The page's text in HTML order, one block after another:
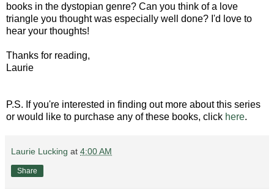
books in the dystopian genre? Can you think of a love
triangle you thought was especially well done? I'd love to
hear your thoughts!
Thanks for reading,
Laurie
P.S. If you're interested in finding out more about this series
or would like to purchase any of these books, click here.
Laurie Lucking at 4:00 AM
Share